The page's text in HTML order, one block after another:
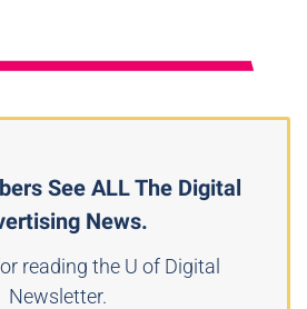
See ALL The Digital
News.
reading the U of Digital
Newsletter.